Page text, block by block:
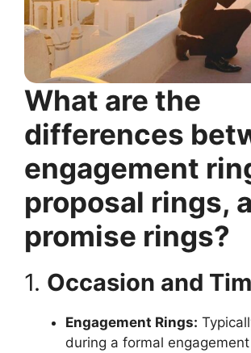
What are the
differences
engagement
proposal rings,
promise rings?
1. Occasion and
Engagement Rings:
during a formal